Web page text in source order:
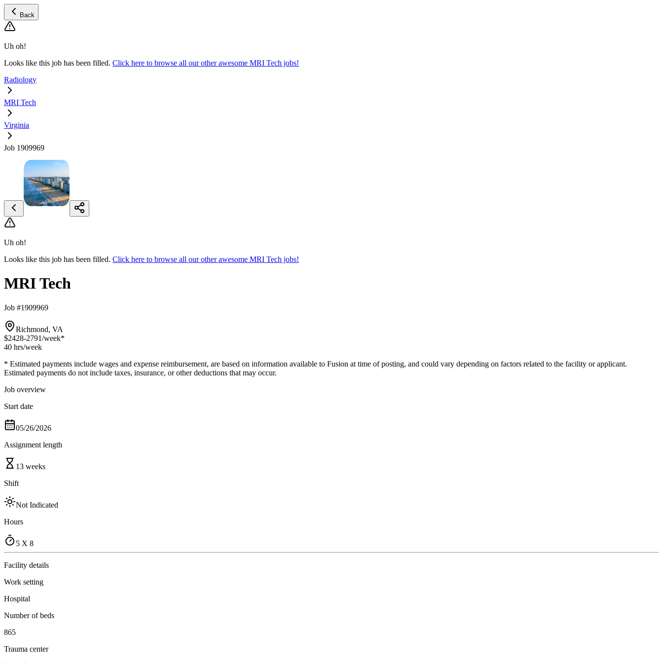
Back
Uh oh!
Looks like this job has been filled. Click here to browse all our other awesome MRI Tech jobs!
Radiology
MRI Tech
Virginia
Job 1909969
Uh oh!
Looks like this job has been filled. Click here to browse all our other awesome MRI Tech jobs!
MRI Tech
Job #1909969
Richmond, VA
$2428-2791/week*
40 hrs/week
* Estimated payments include wages and expense reimbursement, are based on information available to Fusion at time of posting, and could vary depending on factors related to the facility or applicant.
Estimated payments do not include taxes, insurance, or other deductions that may occur.
Job overview
Start date
05/26/2026
Assignment length
13 weeks
Shift
Not Indicated
Hours
5 X 8
Facility details
Work setting
Hospital
Number of beds
865
Trauma center